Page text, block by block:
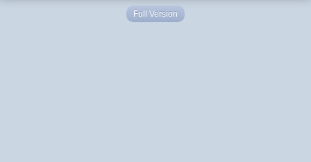
Full Version